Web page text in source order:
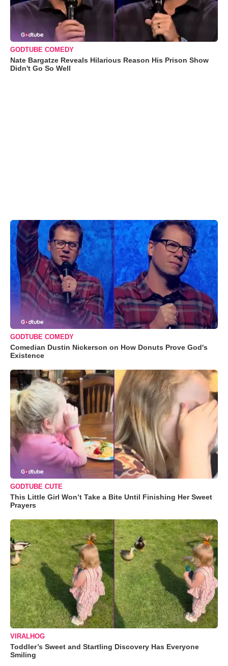
GODTUBE COMEDY
Nate Bargatze Reveals Hilarious Reason His Prison Show
Didn't Go So Well
GODTUBE COMEDY
Comedian Dustin Nickerson on How Donuts Prove God's
Existence
GODTUBE CUTE
This Little Girl Won’t Take a Bite Until Finishing Her Sweet
Prayers
VIRALHOG
Toddler’s Sweet and Startling Discovery Has Everyone
Smiling